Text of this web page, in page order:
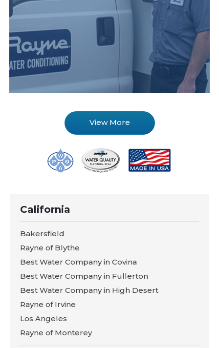
View More
California
Bakersfield
Rayne of Blythe
Best Water Company in Covina
Best Water Company in Fullerton
Best Water Company in High Desert
Rayne of Irvine
Los Angeles
Rayne of Monterey